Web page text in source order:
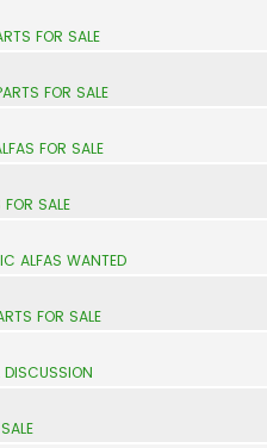
FOR SALE
FOR SALE
FOR SALE
FOR SALE
ALFAS WANTED
FOR SALE
DISCUSSION